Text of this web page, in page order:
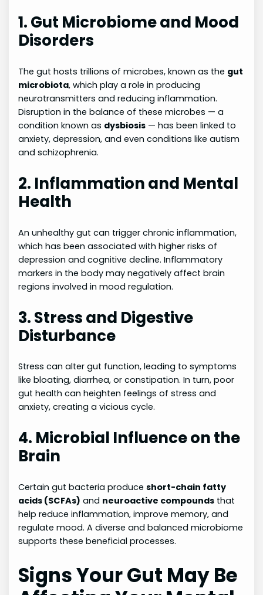
1. Gut Microbiome and Mood
Disorders
The gut hosts trillions of microbes, known as the gut
microbiota, which play a role in producing
neurotransmitters and reducing inflammation.
Disruption in the balance of these microbes — a
condition known as dysbiosis — has been linked to
anxiety, depression, and even conditions like autism
and schizophrenia.
2. Inflammation and Mental
Health
An unhealthy gut can trigger chronic inflammation,
which has been associated with higher risks of
depression and cognitive decline. Inflammatory
markers in the body may negatively affect brain
regions involved in mood regulation.
3. Stress and Digestive
Disturbance
Stress can alter gut function, leading to symptoms
like bloating, diarrhea, or constipation. In turn, poor
gut health can heighten feelings of stress and
anxiety, creating a vicious cycle.
4. Microbial Influence on the
Brain
Certain gut bacteria produceshort-chain fatty
acids (SCFAs) and neuroactive compounds that
help reduce inflammation, improve memory, and
regulate mood. A diverse and balanced microbiome
supports these beneficial processes.
Signs Your Gut May Be